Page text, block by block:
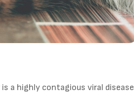
a highly contagious viral disease